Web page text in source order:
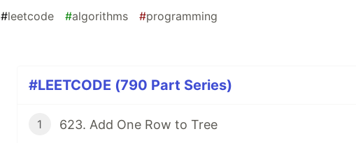
#leetcode #algorithms #programming
#LEETCODE (790 Part Series)
1 623. Add One Row to Tree